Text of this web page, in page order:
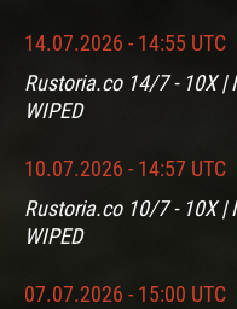
14.07.2026 - 14:55 UTC
Rustoria.co 14/7 - 10X |
WIPED
10.07.2026 - 14:57 UTC
Rustoria.co 10/7 - 10X |
WIPED
07.07.2026 - 15:00 UTC